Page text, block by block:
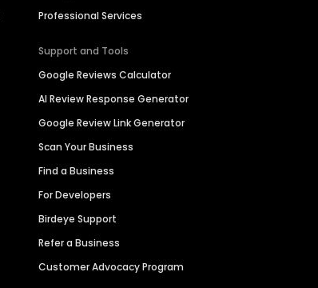
Professional Services
Support and Tools
Google Reviews Calculator
AI Review Response Generator
Google Review Link Generator
Scan Your Business
Find a Business
For Developers
Birdeye Support
Refer a Business
Customer Advocacy Program